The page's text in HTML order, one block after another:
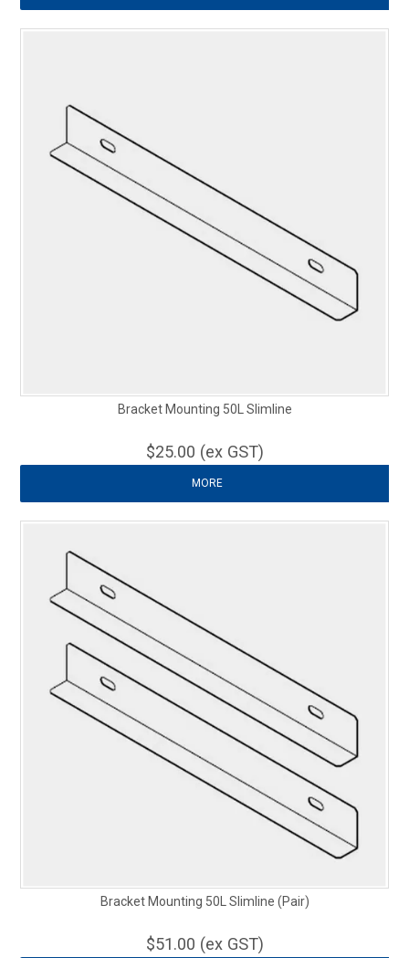
Bracket Mounting 50L Slimline
$25.00 (ex GST)
MORE
Bracket Mounting 50L Slimline (Pair)
$51.00 (ex GST)